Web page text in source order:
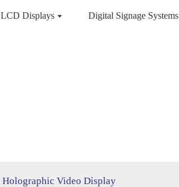
LCD Displays Digital Signage Systems
Holographic Video Display